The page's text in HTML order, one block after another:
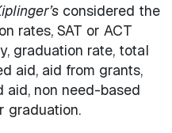
considered the
rates, SAT or ACT
graduation rate, total
aid, aid from grants,
non need-based
graduation.